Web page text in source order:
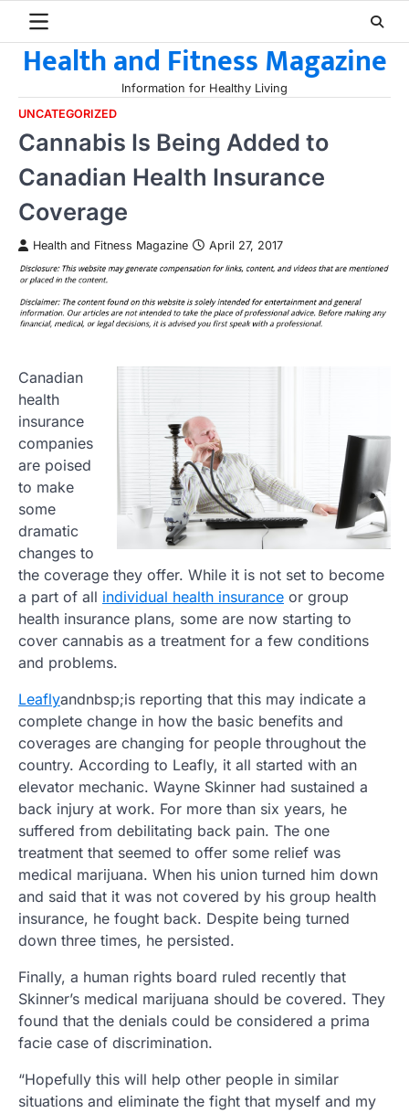
contentHealth and Fitness Magazine
Information for Healthy Living
UNCATEGORIZED
Cannabis Is Being Added to
Canadian Health Insurance
Coverage
Health and Fitness Magazine April 27, 2017
Canadian
health
insurance
companies
are poised
to make
some
dramatic
changes to
the coverage they offer. While it is not set to become
a part of all individual health insurance or group
health insurance plans, some are now starting to
cover cannabis as a treatment for a few conditions
and problems.
Leaflyandnbsp;is reporting that this may indicate a
complete change in how the basic benefits and
coverages are changing for people throughout the
country. According to Leafly, it all started with an
elevator mechanic. Wayne Skinner had sustained a
back injury at work. For more than six years, he
suffered from debilitating back pain. The one
treatment that seemed to offer some relief was
medical marijuana. When his union turned him down
and said that it was not covered by his group health
insurance, he fought back. Despite being turned
down three times, he persisted.
Finally, a human rights board ruled recently that
Skinner’s medical marijuana should be covered. They
found that the denials could be considered a prima
facie case of discrimination.
“Hopefully this will help other people in similar
situations and eliminate the fight that myself and my